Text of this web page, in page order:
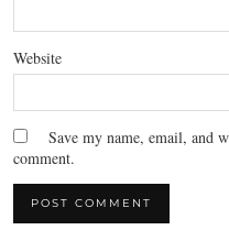
Website
Save my name, email, and
comment.